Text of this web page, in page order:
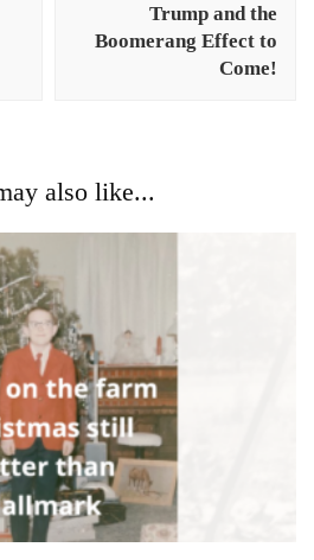
Trump and the
Boomerang Effect to
Come!
also like...